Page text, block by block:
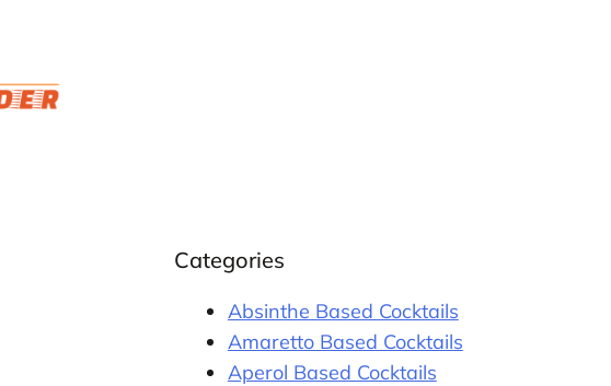
Categories
Absinthe Based Cocktails
Amaretto Based Cocktails
Aperol Based Cocktails